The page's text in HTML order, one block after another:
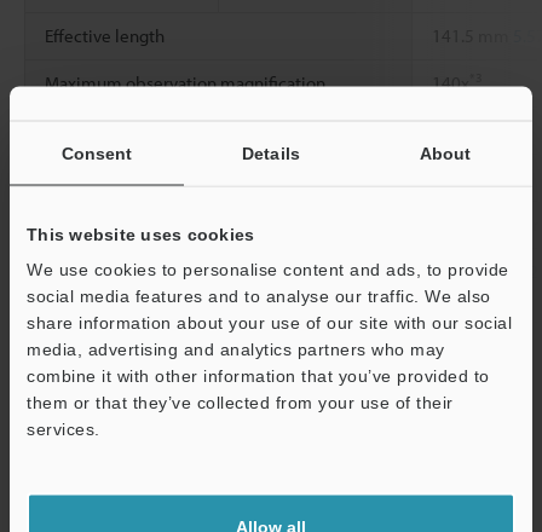
Consent Details About
This website uses cookies
We use cookies to personalise content and ads, to provide
social media features and to analyse our traffic. We also
share information about your use of our site with our social
media, advertising and analytics partners who may
combine it with other information that you’ve provided to
them or that they’ve collected from your use of their
services.
Allow all
Effective length
Maximum observation magnification 140x
Working distance
Environmental
resistance
Ambient
temperature
0 to +40 °C
The value in parenthesis is when the Guard tube is installed.
*2The value is when the Lateral tube is installed.
The magnification at around the center of a 15-inch monitor.
Support